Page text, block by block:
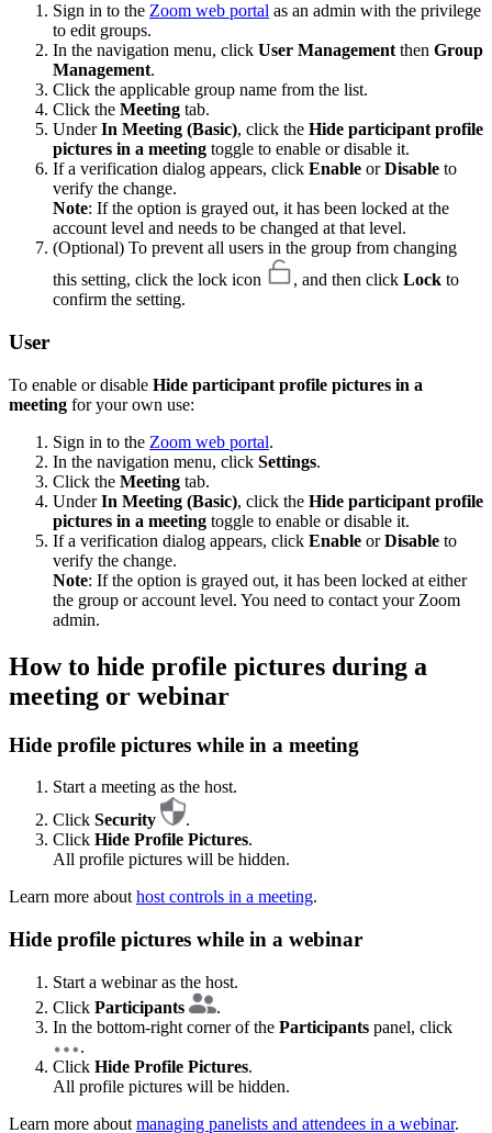
Sign in to the Zoom web portal as an admin with the privilege
to edit groups.
In the navigation menu, click User Management then Group
Management.
Click the applicable group name from the list.
Click the Meeting tab.
UnderIn Meeting (Basic), click the Hide participant profile
pictures in a meeting toggle to enable or disable it.
If a verification dialog appears, click Enable orDisable to
verify the change.
Note: If the option is grayed out, it has been locked at the
account level and needs to be changed at that level.
(Optional) To prevent all users in the group from changing
this setting, click the lock icon
, and then click Lock to
confirm the setting.
User
To enable or disable Hide participant profile pictures in a
meeting for your own use:
Sign in to the Zoom web portal.
In the navigation menu, click Settings.
Click the Meeting tab.
UnderIn Meeting (Basic), click the Hide participant profile
pictures in a meeting toggle to enable or disable it.
If a verification dialog appears, click Enable orDisable to
verify the change.
Note: If the option is grayed out, it has been locked at either
the group or account level. You need to contact your Zoom
admin.
How to hide profile pictures during a
meeting or webinar
Hide profile pictures while in a meeting
Start a meeting as the host.
Click Security
.
Click Hide Profile Pictures.
All profile pictures will be hidden.
Learn more about host controls in a meeting.
Hide profile pictures while in a webinar
Start a webinar as the host.
Click Participants
.
In the bottom-right corner of the Participants panel, click
.
Click Hide Profile Pictures.
All profile pictures will be hidden.
Learn more about managing panelists and attendees in a webinar.